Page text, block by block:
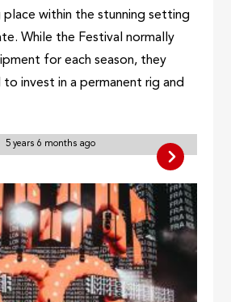
place within the stunning setting
While the Festival normally
for each season, they
invest in a permanent rig and
5 years 6 months ago